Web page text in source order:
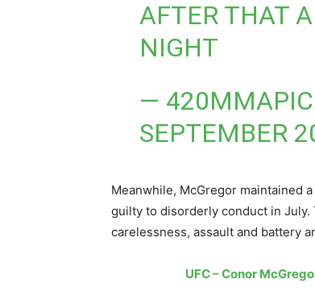
AFTER THAT
NIGHT
—
SEPTEMBER
Meanwhile, McGregor maintained
guilty to disorderly conduct in
carelessness, assault and battery
UFC – Conor